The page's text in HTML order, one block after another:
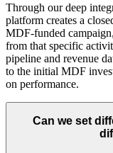
Through our deep
platform creates a
MDF-funded
from that specific
pipeline and revenue
to the initial MDF
on performance.
Can we set